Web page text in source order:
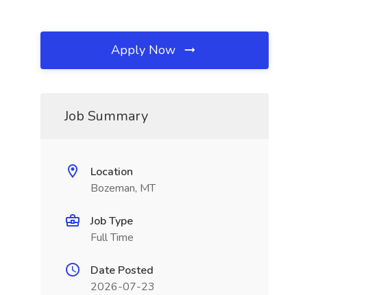
Apply Now
Job Summary
Location
Bozeman, MT
Job Type
Full Time
Date Posted
2026-07-23